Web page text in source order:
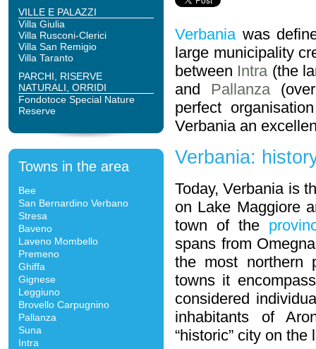
VILLE E PALAZZI
Villa Giulia
Villa Rusconi-Clerici
Villa San Remigio
Villa Taranto
PARCHI, RISERVE
NATURALI, ORRIDI
Fondotoce Special Nature
Reserve
Towns in the area
Bee
San Bernardino Verbano
Stresa
Baveno
Laveno Mombello
Premeno
Ghiffa
Gignese
Leggiuno
Brovello Carpugnino
Pallanza
Suna
Intra
Verbaniawas
large municipality
between Intra(the
and Pallanza
perfect
Verbania an
Verbania:
Today, Verbania is
on Lake Maggiore
town of the
spans from
the most northern
towns it
considered
inhabitants of
“historic” city on the